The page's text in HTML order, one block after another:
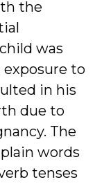
the
was
to
in his
due to
The
words
tenses